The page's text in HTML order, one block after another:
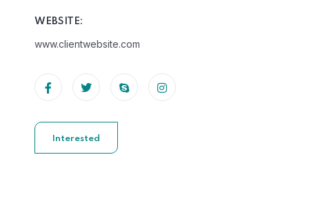
WEBSITE:
www.clientwebsite.com
Interested